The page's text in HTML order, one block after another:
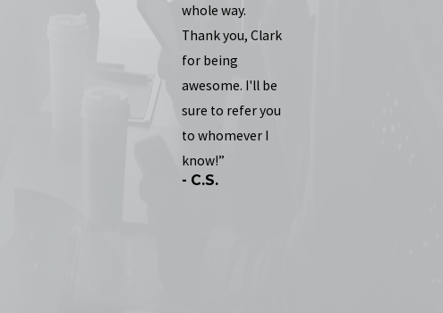
whole way.
Thank you, Clark
for being
awesome. I'll be
sure to refer you
to whomever I
know!”
- C.S.